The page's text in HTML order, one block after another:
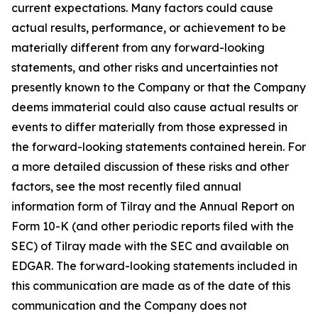
current expectations. Many factors could cause
actual results, performance, or achievement to be
materially different from any forward-looking
statements, and other risks and uncertainties not
presently known to the Company or that the Company
deems immaterial could also cause actual results or
events to differ materially from those expressed in
the forward-looking statements contained herein. For
a more detailed discussion of these risks and other
factors, see the most recently filed annual
information form of Tilray and the Annual Report on
Form 10-K (and other periodic reports filed with the
SEC) of Tilray made with the SEC and available on
EDGAR. The forward-looking statements included in
this communication are made as of the date of this
communication and the Company does not